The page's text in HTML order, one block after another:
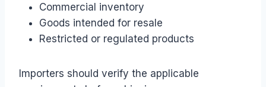
Commercial inventory
Goods intended for resale
Restricted or regulated products
Importers should verify the applicable